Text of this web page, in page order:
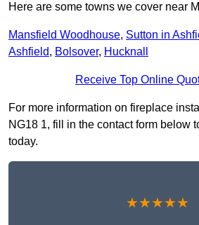
Here are some towns we cover near
Mansfield Woodhouse, Sutton in
Ashfield, Bolsover, Hucknall
Receive Top Online
For more information on fireplace
NG18 1, fill in the contact form below
today.
★★★★★